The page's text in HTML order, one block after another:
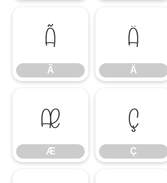
Ã
Ã
Ä
Ä
Æ
Æ
Ç
Ç